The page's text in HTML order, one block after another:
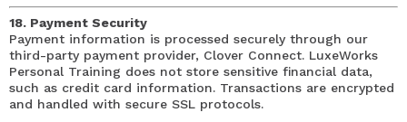
18. Payment Security
Payment information is processed securely through our
third-party payment provider, Clover Connect. LuxeWorks
Personal Training does not store sensitive financial data,
such as credit card information. Transactions are encrypted
and handled with secure SSL protocols.